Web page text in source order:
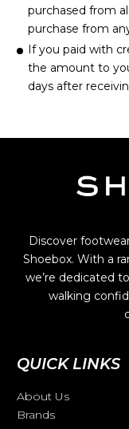
purchased from
purchase from
If you paid with
the amount to
days after
Discover
Shoebox. With a
we’re dedicated
walking
QUICK LINKS
About Us
Brands